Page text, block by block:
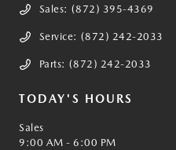
Sales: (872) 395-4369
Service: (872) 242-2033
Parts: (872) 242-2033
TODAY'S HOURS
Sales
9:00 AM - 6:00 PM